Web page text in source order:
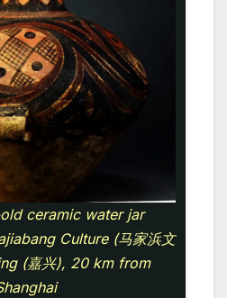
ceramic water jar
Culture (马家浜文
(嘉兴), 20 km from